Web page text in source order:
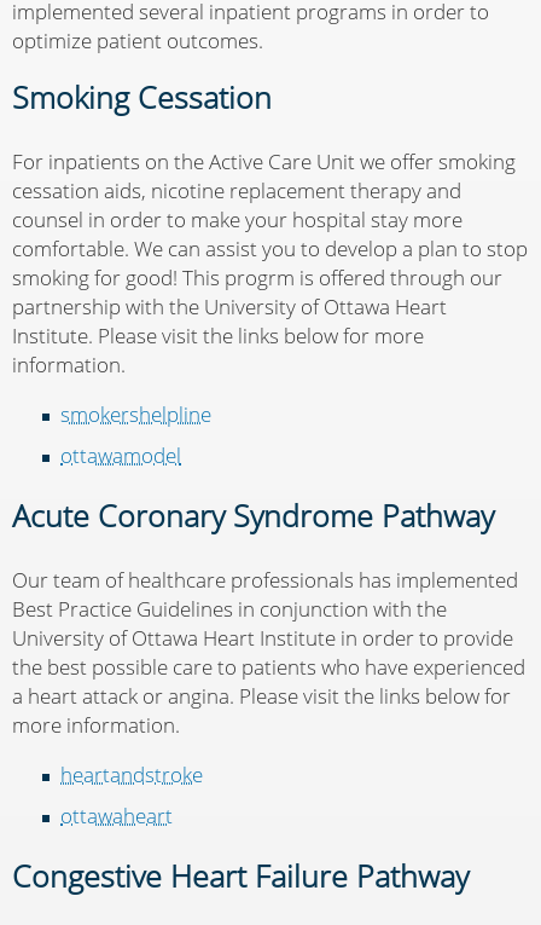
implemented several inpatient programs in order to
optimize patient outcomes.
Smoking Cessation
For inpatients on the Active Care Unit we offer smoking
cessation aids, nicotine replacement therapy and
counsel in order to make your hospital stay more
comfortable. We can assist you to develop a plan to stop
smoking for good! This progrm is offered through our
partnership with the University of Ottawa Heart
Institute. Please visit the links below for more
information.
smokershelpline
ottawamodel
Acute Coronary Syndrome Pathway
Our team of healthcare professionals has implemented
Best Practice Guidelines in conjunction with the
University of Ottawa Heart Institute in order to provide
the best possible care to patients who have experienced
a heart attack or angina. Please visit the links below for
more information.
heartandstroke
ottawaheart
Congestive Heart Failure Pathway